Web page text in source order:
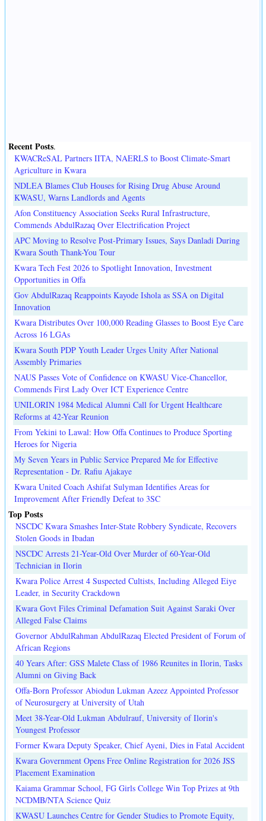
Recent Posts.
KWACReSAL Partners IITA, NAERLS to Boost Climate-Smart
Agriculture in Kwara
NDLEA Blames Club Houses for Rising Drug Abuse Around
KWASU, Warns Landlords and Agents
Afon Constituency Association Seeks Rural Infrastructure,
Commends AbdulRazaq Over Electrification Project
APC Moving to Resolve Post-Primary Issues, Says Danladi During
Kwara South Thank-You Tour
Kwara Tech Fest 2026 to Spotlight Innovation, Investment
Opportunities in Offa
Gov AbdulRazaq Reappoints Kayode Ishola as SSA on Digital
Innovation
Kwara Distributes Over 100,000 Reading Glasses to Boost Eye Care
Across 16 LGAs
Kwara South PDP Youth Leader Urges Unity After National
Assembly Primaries
NAUS Passes Vote of Confidence on KWASU Vice-Chancellor,
Commends First Lady Over ICT Experience Centre
UNILORIN 1984 Medical Alumni Call for Urgent Healthcare
Reforms at 42-Year Reunion
From Yekini to Lawal: How Offa Continues to Produce Sporting
Heroes for Nigeria
My Seven Years in Public Service Prepared Me for Effective
Representation - Dr. Rafiu Ajakaye
Kwara United Coach Ashifat Sulyman Identifies Areas for
Improvement After Friendly Defeat to 3SC
Top Posts
NSCDC Kwara Smashes Inter-State Robbery Syndicate, Recovers
Stolen Goods in Ibadan
NSCDC Arrests 21-Year-Old Over Murder of 60-Year-Old
Technician in Ilorin
Kwara Police Arrest 4 Suspected Cultists, Including Alleged Eiye
Leader, in Security Crackdown
Kwara Govt Files Criminal Defamation Suit Against Saraki Over
Alleged False Claims
Governor AbdulRahman AbdulRazaq Elected President of Forum of
African Regions
40 Years After: GSS Malete Class of 1986 Reunites in Ilorin, Tasks
Alumni on Giving Back
Offa-Born Professor Abiodun Lukman Azeez Appointed Professor
of Neurosurgery at University of Utah
Meet 38-Year-Old Lukman Abdulrauf, University of Ilorin's
Youngest Professor
Former Kwara Deputy Speaker, Chief Ayeni, Dies in Fatal Accident
Kwara Government Opens Free Online Registration for 2026 JSS
Placement Examination
Kaiama Grammar School, FG Girls College Win Top Prizes at 9th
NCDMB/NTA Science Quiz
KWASU Launches Centre for Gender Studies to Promote Equity,